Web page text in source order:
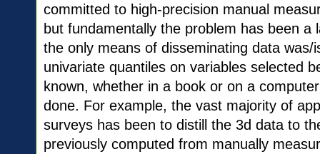
committed to high-precision manual
but fundamentally the problem has been a
the only means of disseminating data
univariate quantiles on variables selected
known, whether in a book or on a
done. For example, the vast majority of
surveys has been to distill the 3d data to
previously computed from manually